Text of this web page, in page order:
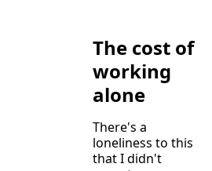
The cost of
working
alone
There's a
loneliness to this
that I didn't